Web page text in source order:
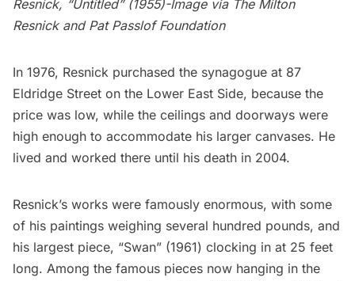
Resnick, “Untitled” (1955)-Image via The Milton
Resnick and Pat Passlof Foundation
In 1976, Resnick purchased the synagogue at 87
Eldridge Street on the Lower East Side, because the
price was low, while the ceilings and doorways were
high enough to accommodate his larger canvases. He
lived and worked there until his death in 2004.
Resnick’s works were famously enormous, with some
of his paintings weighing several hundred pounds, and
his largest piece, “Swan” (1961) clocking in at 25 feet
long. Among the famous pieces now hanging in the